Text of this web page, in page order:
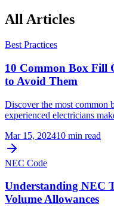
All Articles
Best Practices
10 Common Box Fill
to Avoid Them
Discover the most common
experienced electricians
Mar 15, 202410 min read
NEC Code
Understanding NEC
Volume Allowances